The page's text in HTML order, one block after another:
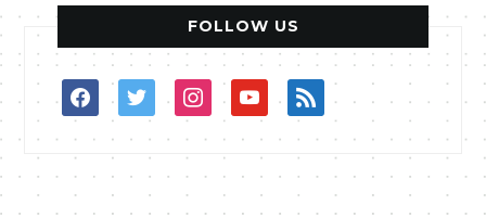
FOLLOW US
facebooktwitterinstagramyoutuberss